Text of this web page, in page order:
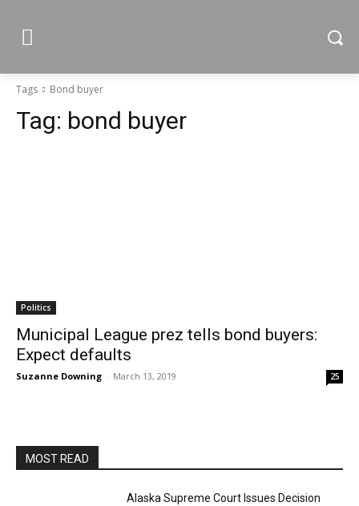
Tags Bond buyer
Tag: bond buyer
Politics
Municipal League prez tells bond buyers:
Expect defaults
Suzanne Downing - March 13, 2019 25
MOST READ
Alaska Supreme Court Issues Decision